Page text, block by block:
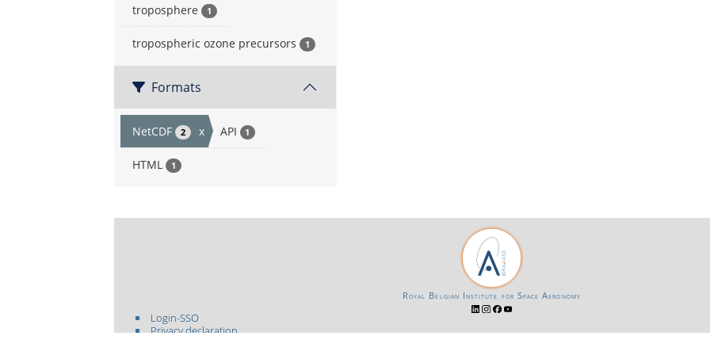
troposphere 1
tropospheric ozone precursors 1
Formats
NetCDF 2 x API 1
HTML 1
Login-SSO
Privacy declaration
Royal Belgian Institute for Space Aeronomy